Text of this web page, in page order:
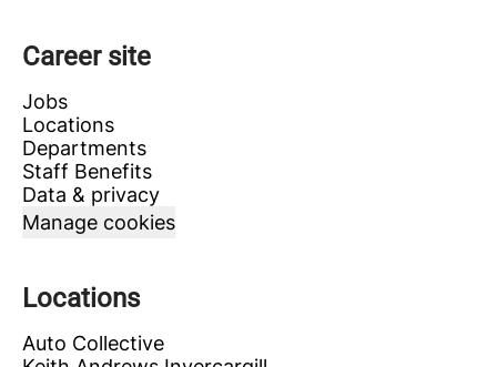
Career site
Jobs
Locations
Departments
Staff Benefits
Data & privacy
Manage cookies
Locations
Auto Collective